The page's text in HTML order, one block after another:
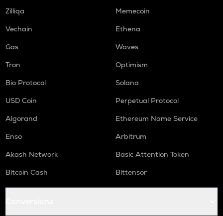
Zilliqa
Memecoin
Vechain
Ethena
Gas
Waves
Tron
Optimism
Bio Protocol
Solana
USD Coin
Perpetual Protocol
Algorand
Ethereum Name Service
Enso
Arbitrum
Akash Network
Basic Attention Token
Bitcoin Cash
Bittensor